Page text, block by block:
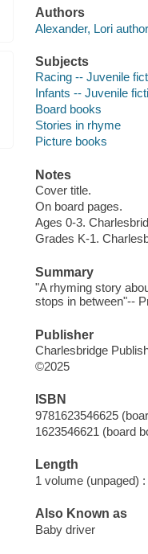
Authors
Alexander, Lori
Subjects
Racing -- Juvenile
Infants -- Juvenile
Board books
Stories in rhyme
Picture books
Notes
Cover title.
On board pages.
Ages 0-3.
Grades K-1.
Summary
"A rhyming story
stops in between"--
Publisher
Charlesbridge
©2025
ISBN
9781623546625
1623546621 (board
Length
1 volume (unpaged) :
Also Known as
Baby driver